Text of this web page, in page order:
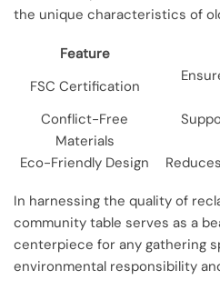
the unique characteristics of
Feature
FSC Certification
Conflict-Free
Materials
Eco-Friendly Design
In harnessing the quality of
community table serves as a
centerpiece for any gathering
environmental responsibility